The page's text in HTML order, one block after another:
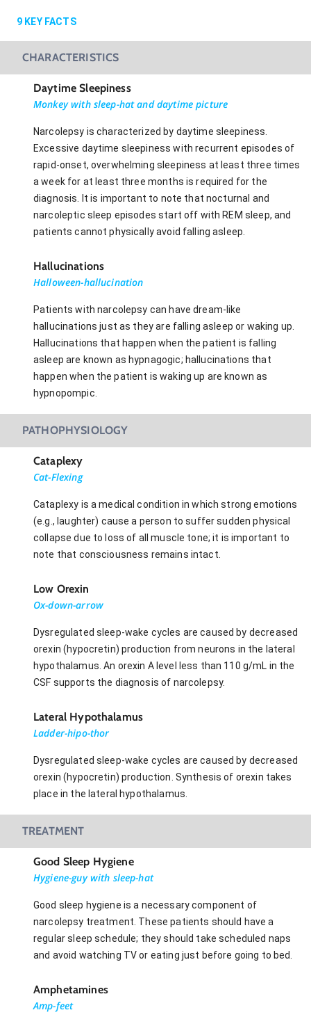
9 KEY FACTS
CHARACTERISTICS
Daytime Sleepiness
Monkey with sleep-hat and daytime picture
Narcolepsy is characterized by daytime sleepiness.
Excessive daytime sleepiness with recurrent episodes of
rapid-onset, overwhelming sleepiness at least three times
a week for at least three months is required for the
diagnosis. It is important to note that nocturnal and
narcoleptic sleep episodes start off with REM sleep, and
patients cannot physically avoid falling asleep.
Hallucinations
Halloween-hallucination
Patients with narcolepsy can have dream-like
hallucinations just as they are falling asleep or waking up.
Hallucinations that happen when the patient is falling
asleep are known as hypnagogic; hallucinations that
happen when the patient is waking up are known as
hypnopompic.
PATHOPHYSIOLOGY
Cataplexy
Cat-Flexing
Cataplexy is a medical condition in which strong emotions
(e.g., laughter) cause a person to suffer sudden physical
collapse due to loss of all muscle tone; it is important to
note that consciousness remains intact.
Low Orexin
Ox-down-arrow
Dysregulated sleep-wake cycles are caused by decreased
orexin (hypocretin) production from neurons in the lateral
hypothalamus. An orexin A level less than 110 g/mL in the
CSF supports the diagnosis of narcolepsy.
Lateral Hypothalamus
Ladder-hipo-thor
Dysregulated sleep-wake cycles are caused by decreased
orexin (hypocretin) production. Synthesis of orexin takes
place in the lateral hypothalamus.
TREATMENT
Good Sleep Hygiene
Hygiene-guy with sleep-hat
Good sleep hygiene is a necessary component of
narcolepsy treatment. These patients should have a
regular sleep schedule; they should take scheduled naps
and avoid watching TV or eating just before going to bed.
Amphetamines
Amp-feet